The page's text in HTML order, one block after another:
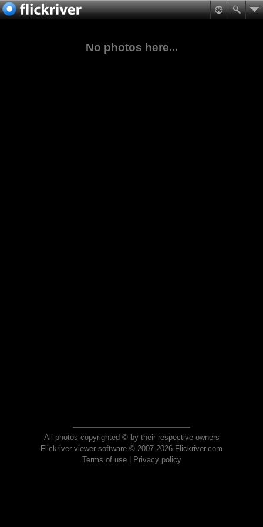
No photos here...
All photos copyrighted © by their respective owners
Flickriver viewer software © 2007-2026 Flickriver.com
Terms of use| Privacy policy